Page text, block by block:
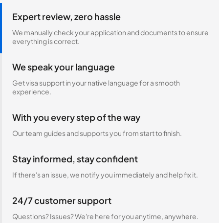
Expert review, zero hassle
We manually check your application and documents to ensure
everything is correct.
We speak your language
Get visa support in your native language for a smooth
experience.
With you every step of the way
Our team guides and supports you from start to finish.
Stay informed, stay confident
If there's an issue, we notify you immediately and help fix it.
24/7 customer support
Questions? Issues? We're here for you anytime, anywhere.